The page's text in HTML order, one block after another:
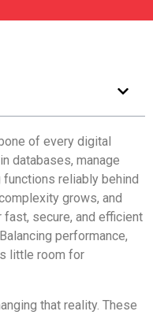
of every digital
databases, manage
reliably behind
grows, and
secure, and efficient
performance,
little room for
that reality. These